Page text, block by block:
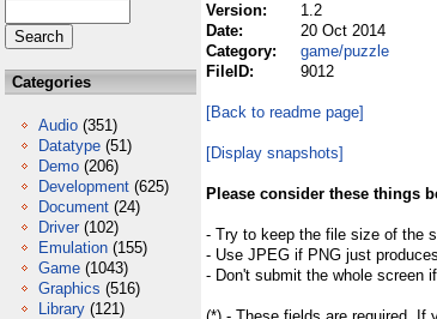
Categories
Audio (351)
Datatype (51)
Demo (206)
Development (625)
Document (24)
Driver (102)
Emulation (155)
Game (1043)
Graphics (516)
Library (121)
Version:
1.2
Date:
20 Oct 2014
Category:
game/puzzle
FileID:
9012
[Back to readme page]
[Display snapshots]
Please consider these things
- Try to keep the file size of the
- Use JPEG if PNG just
- Don't submit the whole screen